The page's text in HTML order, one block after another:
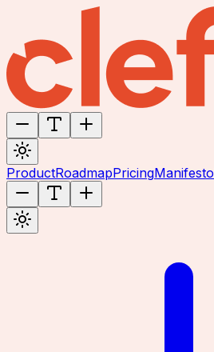
ProductRoadmapPricingManifesto